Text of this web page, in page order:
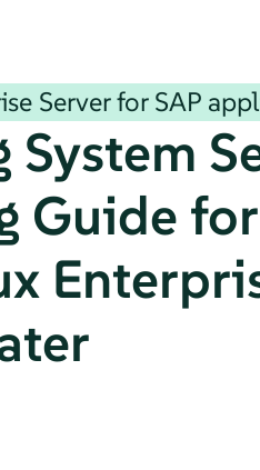
Server for SAP
System
Guide